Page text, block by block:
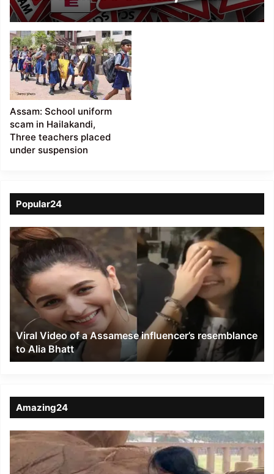
files new affidavit
Assam: School uniform
scam in Hailakandi,
Three teachers placed
under suspension
Popular24
Viral
Video
of
a
Assamese
influencer’s
resemblance
Alia
Bhatt
Viral Video of a Assamese influencer’s resemblance
to Alia Bhatt
Amazing24